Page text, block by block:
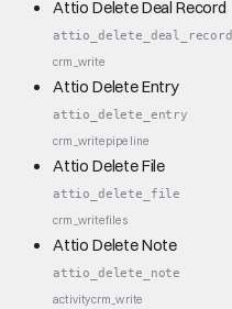
Attio Delete Deal Record
attio_delete_deal_record
crm_write
Attio Delete Entry
attio_delete_entry
crm_writepipeline
Attio Delete File
attio_delete_file
crm_writefiles
Attio Delete Note
attio_delete_note
activitycrm_write